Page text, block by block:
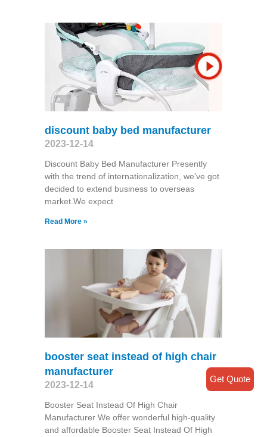
discount baby bed manufacturer
2023-12-14
Discount Baby Bed Manufacturer Presently
with the trend of internationalization, we've got
decided to extend business to overseas
market.We expect
Read More »
booster seat instead of high chair
manufacturer
2023-12-14
Booster Seat Instead Of High Chair
Manufacturer We offer wonderful high-quality
and affordable Booster Seat Instead Of High
Get Quote